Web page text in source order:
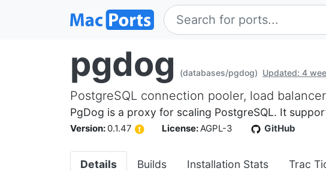
pgdog (databases/pgdog) Updated: 4
PostgreSQL connection pooler, load
PgDog is a proxy for scaling PostgreSQL. It
Version: 0.1.47 License:AGPL-3 GitHub
Details Builds Installation Stats Trac